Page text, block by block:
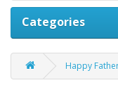
Categories
Happy